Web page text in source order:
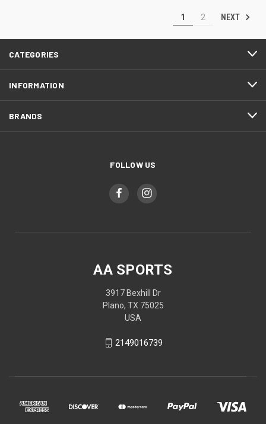
1 2 NEXT
CATEGORIES
INFORMATION
BRANDS
FOLLOW US
AA SPORTS
3917 Bexhill Dr
Plano, TX 75025
USA
2149016739